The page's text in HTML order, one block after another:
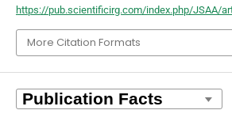
https://pub.scientificirg.com/index.php/JSAA/
More Citation Formats